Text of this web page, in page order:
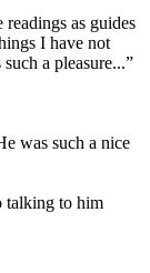
as guides
I have not
a pleasure...”
was such a nice
talking to him